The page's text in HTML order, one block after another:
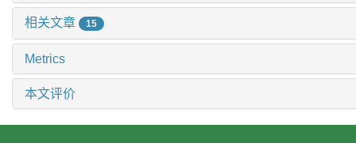
相关文章 15
Metrics
本文评价